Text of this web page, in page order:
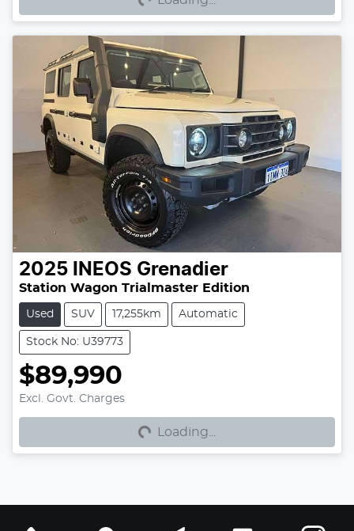
2025 INEOS Grenadier
Station Wagon Trialmaster Edition
Used SUV 17,255km Automatic
Stock No: U39773
$89,990
Excl. Govt. Charges
Loading... Loading...